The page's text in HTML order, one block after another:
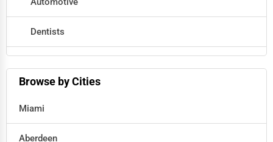
Dentists
Education
Beauty
Browse by Cities
Miami
Aberdeen